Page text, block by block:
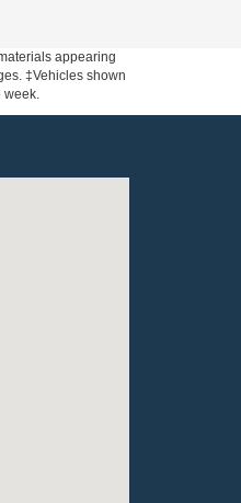
appearing
‡Vehicles shown
week.